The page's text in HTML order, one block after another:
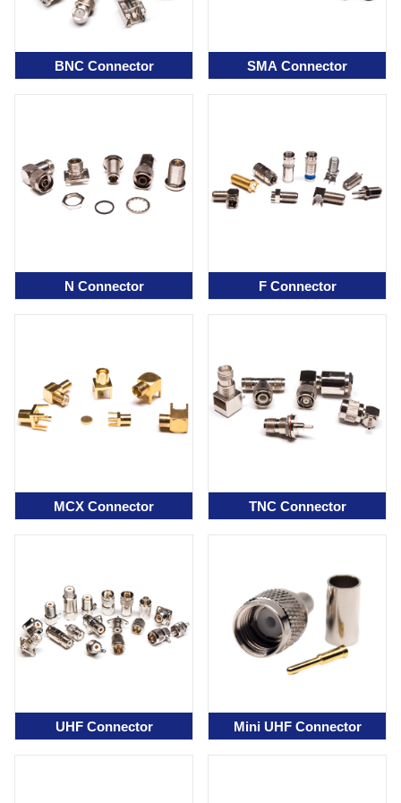
BNC Connector SMA Connector
N Connector F Connector
MCX Connector TNC Connector
UHF Connector Mini UHF Connector